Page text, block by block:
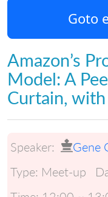
Goto
Amazon’s
Model: A
Curtain, with
Speaker: Gene
Type: Meet-up